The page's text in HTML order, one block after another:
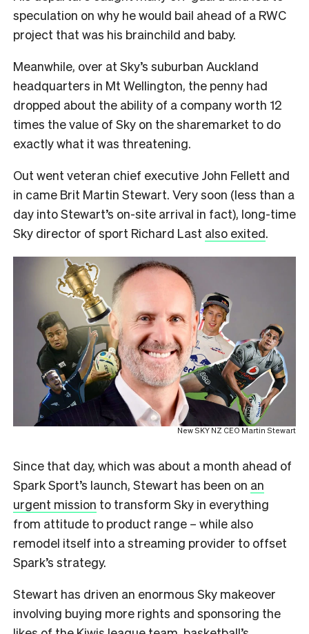
speculation on why he would bail ahead of a RWC
project that was his brainchild and baby.
Meanwhile, over at Sky’s suburban Auckland
headquarters in Mt Wellington, the penny had
dropped about the ability of a company worth 12
times the value of Sky on the sharemarket to do
exactly what it was threatening.
Out went veteran chief executive John Fellett and
in came Brit Martin Stewart. Very soon (less than a
day into Stewart’s on-site arrival in fact), long-time
Sky director of sport Richard Last also exited.
New SKY NZ CEO Martin Stewart
Since that day, which was about a month ahead of
Spark Sport’s launch, Stewart has been on an
urgent mission to transform Sky in everything
from attitude to product range – while also
remodel itself into a streaming provider to offset
Spark’s strategy.
Stewart has driven an enormous Sky makeover
involving buying more rights and sponsoring the